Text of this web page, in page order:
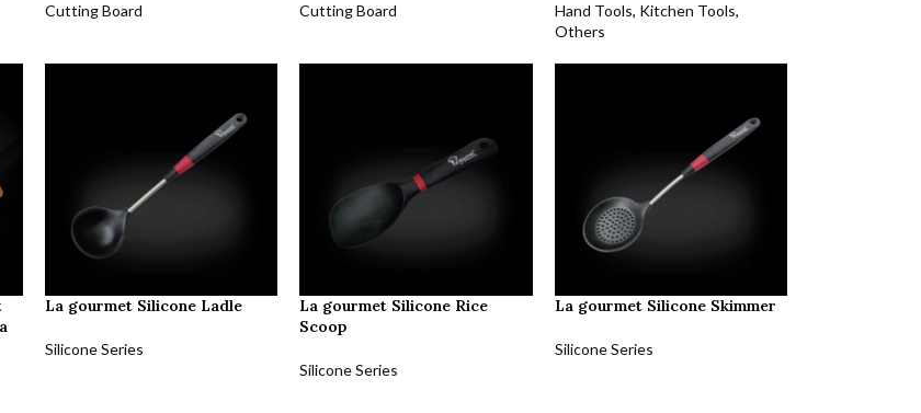
Cutting Board Cutting Board Hand Tools, Kitchen Tools,
Others
La gourmet Silicone Ladle
Silicone Series
La gourmet Silicone Rice
Scoop
Silicone Series
La gourmet Silicone Skimmer
Silicone Series